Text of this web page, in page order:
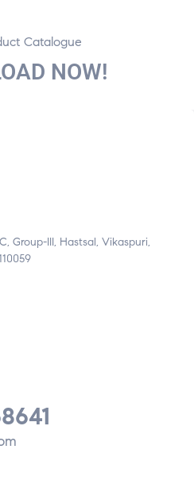
NOW!
Catalogue
Group-III, Hastsal, Vikaspuri,